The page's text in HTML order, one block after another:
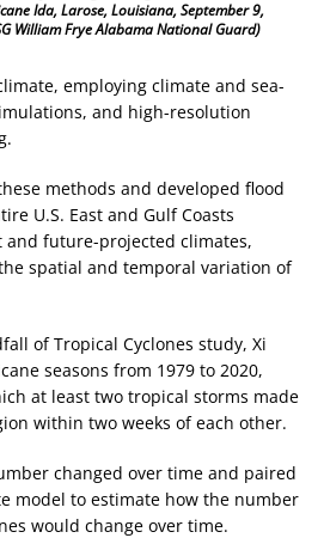
Ida, Larose, Louisiana, September 9,
William Frye Alabama National Guard)
employing climate and sea-
and high-resolution
methods and developed flood
U.S. East and Gulf Coasts
future-projected climates,
spatial and temporal variation of
of Tropical Cyclones study, Xi
seasons from 1979 to 2020,
at least two tropical storms made
within two weeks of each other.
changed over time and paired
model to estimate how the number
would change over time.